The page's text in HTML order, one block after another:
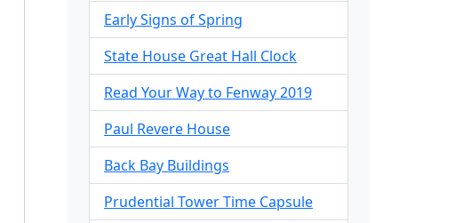
Early Signs of Spring
State House Great Hall Clock
Read Your Way to Fenway 2019
Paul Revere House
Back Bay Buildings
Prudential Tower Time Capsule